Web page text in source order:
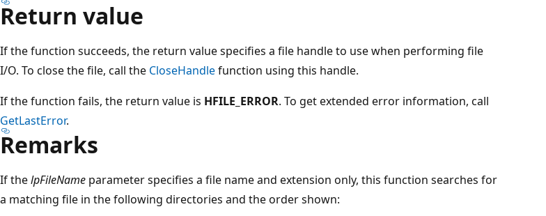
Return value
If the function succeeds, the return value specifies a file handle to use when performing file
I/O. To close the file, call the CloseHandlefunction using this handle.
If the function fails, the return value is HFILE_ERROR. To get extended error information, call
GetLastError.
Remarks
If thelpFileName parameter specifies a file name and extension only, this function searches for
a matching file in the following directories and the order shown: